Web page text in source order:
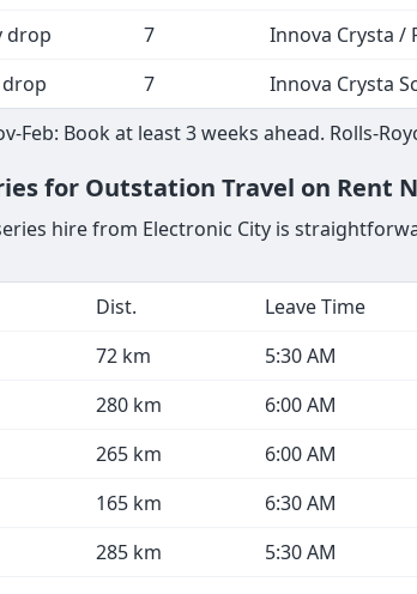
drop
7
Innova Crysta
7
Innova Crysta
Feb: Book at least 3 weeks ahead. Rolls-
for Outstation Travel on Rent
hire from Electronic City is
Dist. Leave Time
72 km 5:30 AM
280 km 6:00 AM
265 km 6:00 AM
165 km 6:30 AM
285 km 5:30 AM